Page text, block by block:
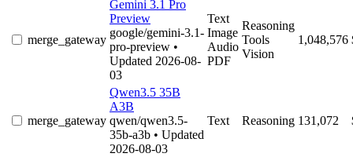
merge_gateway
Gemini 3.1 Pro
Preview
google/gemini-3.1-
pro-preview •
Updated 2026-08-
03
Text
Image
Audio
PDF
Reasoning
Tools
Vision
1,048,576
merge_gateway
Qwen3.5 35B
A3B
qwen/qwen3.5-
35b-a3b • Updated
2026-08-03
Text Reasoning 131,072